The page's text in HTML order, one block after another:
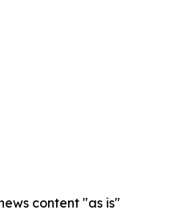
content "as is"